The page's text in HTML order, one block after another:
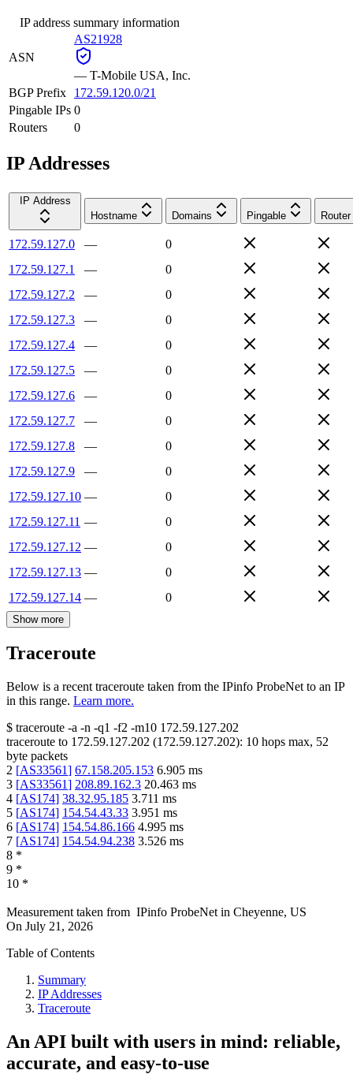
IP address summary information
ASN
AS21928
— T-Mobile USA, Inc.
BGP Prefix
172.59.120.0/21
Pingable IPs 0
Routers
0
IP Addresses
IP Address
Hostname
Domains Pingable Router
172.59.127.0 —
0
172.59.127.1
—
0
172.59.127.2
—
0
172.59.127.3
—
0
172.59.127.4
—
0
172.59.127.5
—
0
172.59.127.6
—
0
172.59.127.7
—
0
172.59.127.8
—
0
172.59.127.9
—
0
172.59.127.10 —
0
172.59.127.11 —
0
172.59.127.12 —
0
172.59.127.13 —
0
172.59.127.14 — 0
Show more
Traceroute
Below is a recent traceroute taken from the IPinfo ProbeNet to an IP
in this range. Learn more.
$ traceroute -a -n -q1 -f2 -m10 172.59.127.202
traceroute to 172.59.127.202 (172.59.127.202): 10 hops max, 52
byte packets
2 [AS33561] 67.158.205.153 6.905 ms
3 [AS33561] 208.89.162.3 20.463 ms
4 [AS174] 38.32.95.185 3.711 ms
5 [AS174] 154.54.43.33 3.951 ms
6 [AS174] 154.54.86.166 4.995 ms
7 [AS174] 154.54.94.238 3.526 ms
8 *
9 *
10 *
Measurement taken from IPinfo ProbeNet in Cheyenne, US
On July 21, 2026
Table of Contents
Summary
IP Addresses
Traceroute
An API built with users in mind: reliable,
accurate, and easy-to-use